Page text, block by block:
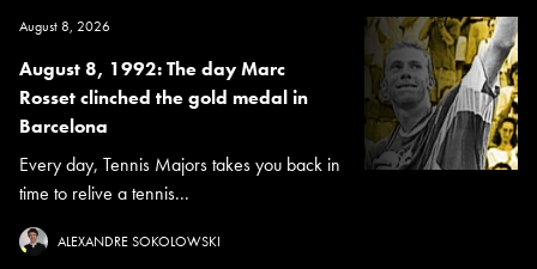
August 8, 2026
August 8, 1992: The day Marc
Rosset clinched the gold medal in
Barcelona
Every day, Tennis Majors takes you back in
time to relive a tennis...
ALEXANDRE SOKOLOWSKI